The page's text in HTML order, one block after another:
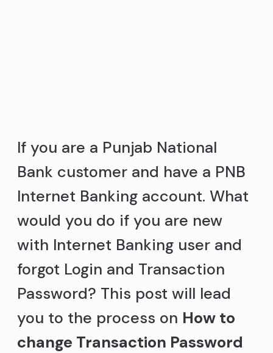
If you are a Punjab National
Bank customer and have a PNB
Internet Banking account. What
would you do if you are new
with Internet Banking user and
forgot Login and Transaction
Password? This post will lead
you to the process on How to
change Transaction Password